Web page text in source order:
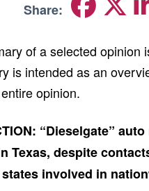
Share:
of a selected opinion
is intended as an
opinion.
“Dieselgate”
Texas, despite
involved in